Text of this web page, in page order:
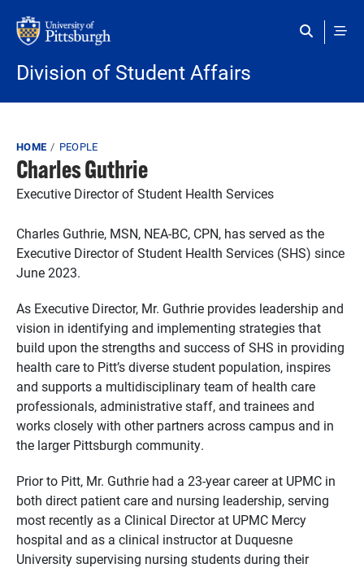
Division of Student Affairs
Breadcrumb
HOME PEOPLE
Charles Guthrie
Executive Director of Student Health Services
Charles Guthrie, MSN, NEA-BC, CPN, has served as the
Executive Director of Student Health Services (SHS) since
June 2023.
As Executive Director, Mr. Guthrie provides leadership and
vision in identifying and implementing strategies that
build upon the strengths and success of SHS in providing
health care to Pitt’s diverse student population, inspires
and supports a multidisciplinary team of health care
professionals, administrative staff, and trainees and
works closely with other partners across campus and in
the larger Pittsburgh community.
Prior to Pitt, Mr. Guthrie had a 23-year career at UPMC in
both direct patient care and nursing leadership, serving
most recently as a Clinical Director at UPMC Mercy
hospital and as a clinical instructor at Duquesne
University supervising nursing students during their